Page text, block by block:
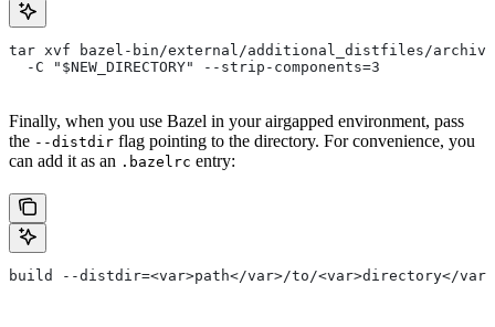
tar xvf bazel-bin/external/additional_distfiles/
  -C "$NEW_DIRECTORY" --strip-components=3
Finally, when you use Bazel in your airgapped environment, pass
the --distdir flag pointing to the directory. For convenience, you
can add it as an .bazelrc entry:
build --distdir=<var>path</var>/to/<var>directory</var>